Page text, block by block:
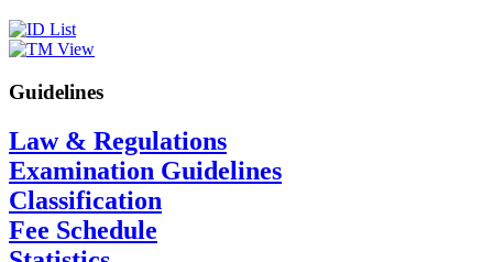
Guidelines
Law & Regulations
Examination Guidelines
Classification
Fee Schedule